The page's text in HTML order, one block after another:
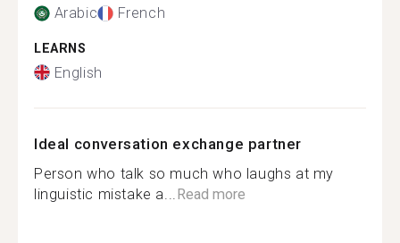
Arabic French
LEARNS
English
Ideal conversation exchange partner
Person who talk so much who laughs at my
linguistic mistake a... Read more